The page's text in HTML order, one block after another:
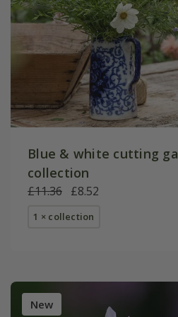
Blue & white cutting
collection
£11.36 £8.52
1 × collection
New